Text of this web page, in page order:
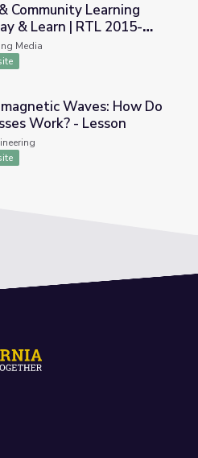
with Play & Learn | RTL
Community Learning
& Learn | RTL 2015-
Media
How Do Sunglasses Work? -
Waves: How Do
Sunglasses Work? - Lesson